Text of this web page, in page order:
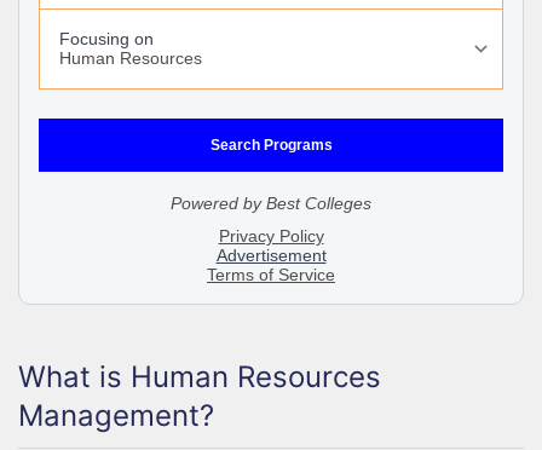
What is Human Resources
Management?